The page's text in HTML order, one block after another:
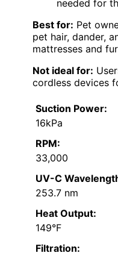
needed for
Best for: Pet
pet hair, dander,
mattresses and
Not ideal for:
cordless devices
Suction Power:
16kPa
RPM:
33,000
UV-C
253.7 nm
Heat Output:
149°F
Filtration: